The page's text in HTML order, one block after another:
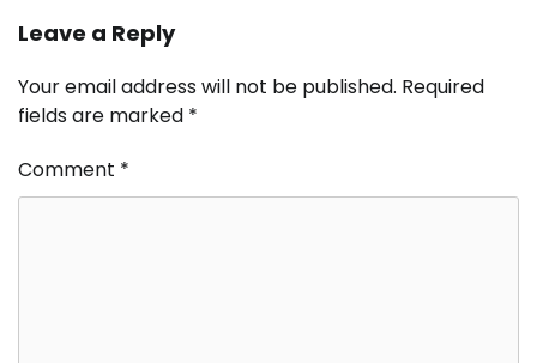
Leave a Reply
Your email address will not be published. Required
fields are marked *
Comment *